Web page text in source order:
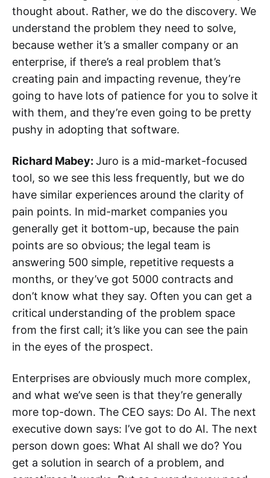
thought about. Rather, we do the discovery. We
understand the problem they need to solve,
because wether it’s a smaller company or an
enterprise, if there’s a real problem that’s
creating pain and impacting revenue, they’re
going to have lots of patience for you to solve it
with them, and they’re even going to be pretty
pushy in adopting that software.
Richard Mabey: Juro is a mid-market-focused
tool, so we see this less frequently, but we do
have similar experiences around the clarity of
pain points. In mid-market companies you
generally get it bottom-up, because the pain
points are so obvious; the legal team is
answering 500 simple, repetitive requests a
months, or they’ve got 5000 contracts and
don’t know what they say. Often you can get a
critical understanding of the problem space
from the first call; it’s like you can see the pain
in the eyes of the prospect.
Enterprises are obviously much more complex,
and what we’ve seen is that they’re generally
more top-down. The CEO says: Do AI. The next
executive down says: I’ve got to do AI. The next
person down goes: What AI shall we do? You
get a solution in search of a problem, and